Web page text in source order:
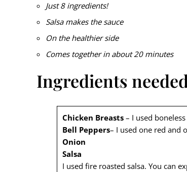
Just 8 ingredients!
Salsa makes the sauce
On the healthier side
Comes together in about 20 minutes
Ingredients
Chicken Breasts – I used
Bell Peppers– I used one red and
Onion
Salsa
I used fire roasted salsa. You can